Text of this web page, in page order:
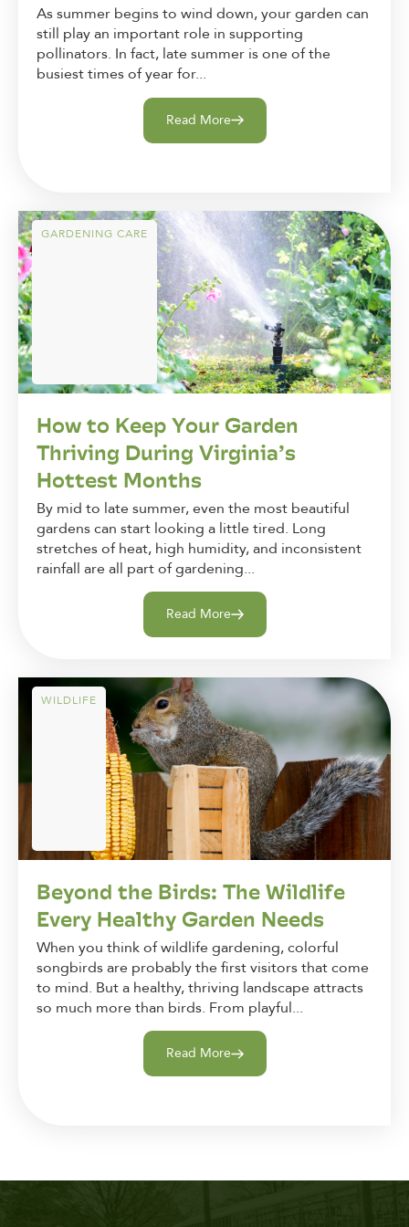
As summer begins to wind down, your garden can
still play an important role in supporting
pollinators. In fact, late summer is one of the
busiest times of year for...
Read More
GARDENING CARE
How to Keep Your Garden
Thriving During Virginia’s
Hottest Months
By mid to late summer, even the most beautiful
gardens can start looking a little tired. Long
stretches of heat, high humidity, and inconsistent
rainfall are all part of gardening...
Read More
WILDLIFE
Beyond the Birds: The Wildlife
Every Healthy Garden Needs
When you think of wildlife gardening, colorful
songbirds are probably the first visitors that come
to mind. But a healthy, thriving landscape attracts
so much more than birds. From playful...
Read More